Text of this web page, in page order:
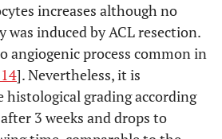
increases although no
induced by ACL resection.
angiogenic process common in
14]. Nevertheless, it is
grading according
3 weeks and drops to